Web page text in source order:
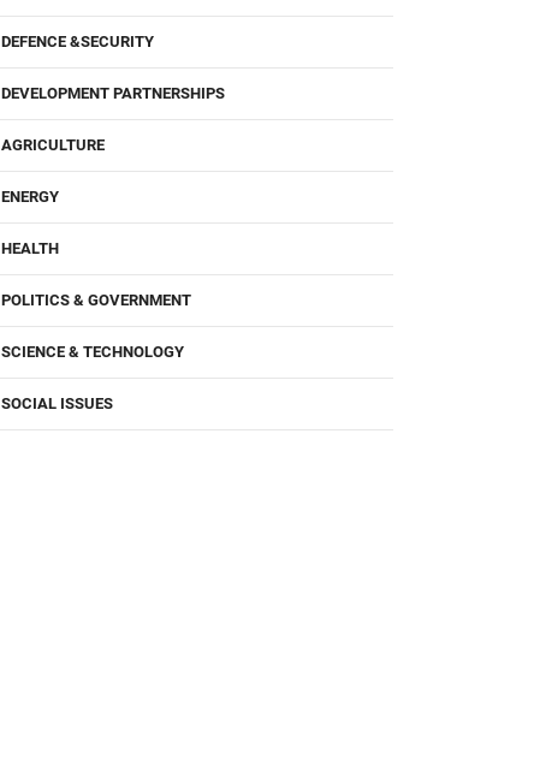
DEFENCE &SECURITY
DEVELOPMENT PARTNERSHIPS
AGRICULTURE
ENERGY
HEALTH
POLITICS & GOVERNMENT
SCIENCE & TECHNOLOGY
SOCIAL ISSUES